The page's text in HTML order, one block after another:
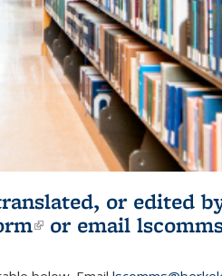
or edited
(link is external)
or email